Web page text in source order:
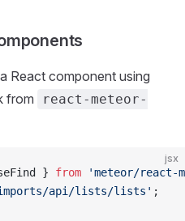
React component using
from
react-meteor-
jsx
} from 'meteor/react-
api/lists/lists' ;